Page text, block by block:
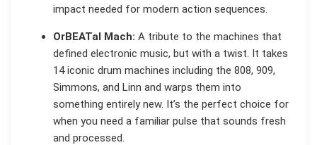
impact needed for modern action sequences.
OrBEATal Mach: A tribute to the machines that
defined electronic music, but with a twist. It takes
14 iconic drum machines including the 808, 909,
Simmons, and Linn and warps them into
something entirely new. It’s the perfect choice for
when you need a familiar pulse that sounds fresh
and processed.